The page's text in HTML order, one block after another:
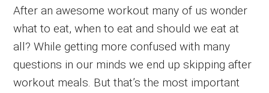
After an awesome workout many of us wonder
what to eat, when to eat and should we eat at
all? While getting more confused with many
questions in our minds we end up skipping after
workout meals. But that’s the most important